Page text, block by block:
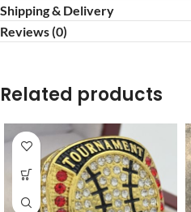
Shipping & Delivery
Reviews (0)
Related products